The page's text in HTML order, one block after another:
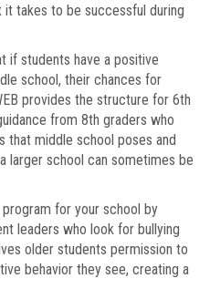
takes to be successful during
if students have a positive
school, their chances for
provides the structure for 6th
from 8th graders who
that middle school poses and
larger school can sometimes be
program for your school by
leaders who look for bullying
older students permission to
behavior they see, creating a